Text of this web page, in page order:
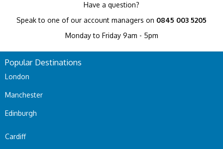
Have a question?
Speak to one of our account managers on 0845 003 5205
Monday to Friday 9am - 5pm
Popular Destinations
London
Manchester
Edinburgh
Cardiff